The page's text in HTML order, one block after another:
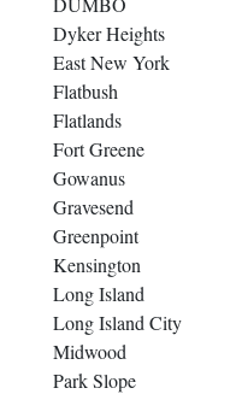
Dyker Heights
East New York
Flatbush
Flatlands
Fort Greene
Gowanus
Gravesend
Greenpoint
Kensington
Long Island
Long Island City
Midwood
Park Slope